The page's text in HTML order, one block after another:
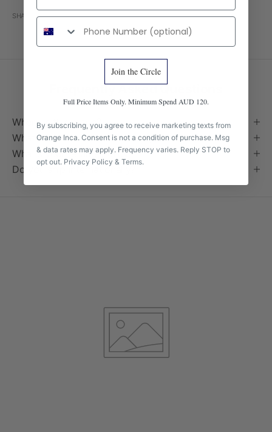
SHARE
Frequently Asked Questions
Where is this made?
What does "handmade" actually mean?
What's your returns policy?
Do you ship internationally?
Phone number
Join the Circle
Full Price Items Only. Minimum Spend AUD 120.
By subscribing, you agree to receive marketing texts from
Orange Inca. Consent is not a condition of purchase. Msg
& data rates may apply. Frequency varies. Reply STOP to
opt out. Privacy Policy & Terms.